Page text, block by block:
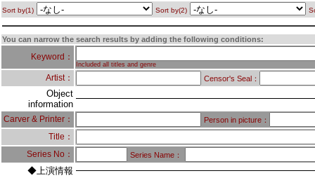
Sort by(1) Sort by(2)
You can narrow the search results by adding the following conditions:
Keyword：
Included all titles and genre
Artist： Censor's Seal：
Object
information
Carver & Printer： Person in picture：
Title：
Series No：
Series Name：
◆上演情報